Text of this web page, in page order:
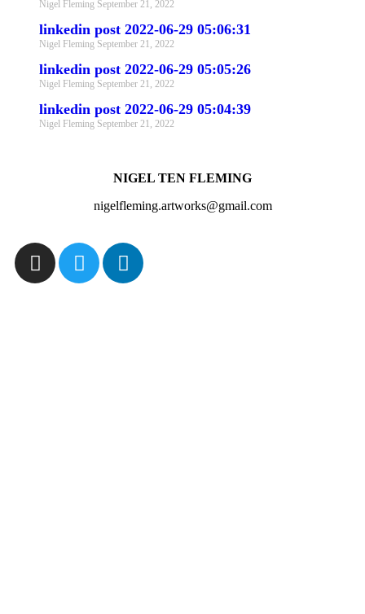
Nigel Fleming September 21, 2022
linkedin post 2022-06-29 05:06:31
Nigel Fleming September 21, 2022
linkedin post 2022-06-29 05:05:26
Nigel Fleming September 21, 2022
linkedin post 2022-06-29 05:04:39
Nigel Fleming September 21, 2022
NIGEL TEN FLEMING
nigelfleming.artworks@gmail.com